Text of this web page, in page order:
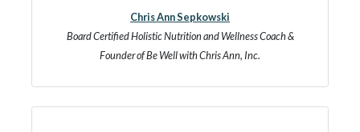
Chris Ann Sepkowski
Board Certified Holistic Nutrition and Wellness Coach &
Founder of Be Well with Chris Ann, Inc.